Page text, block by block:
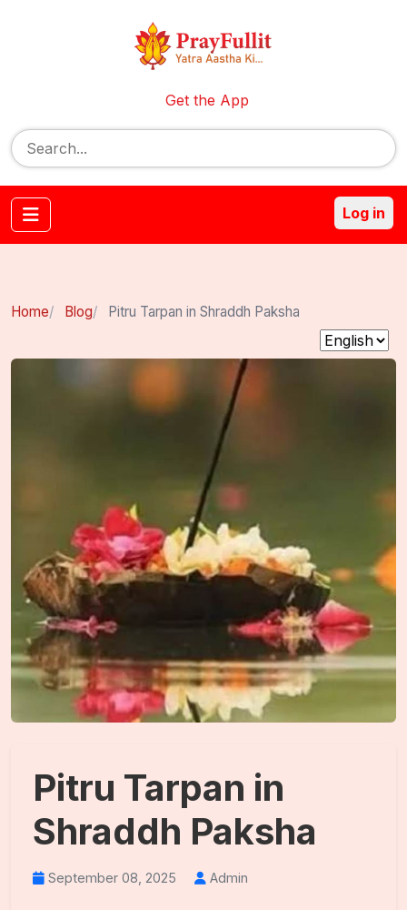
Get the App
Log in
Home Blog Pitru Tarpan in Shraddh Paksha
Pitru Tarpan in
Shraddh Paksha
September 08, 2025 Admin